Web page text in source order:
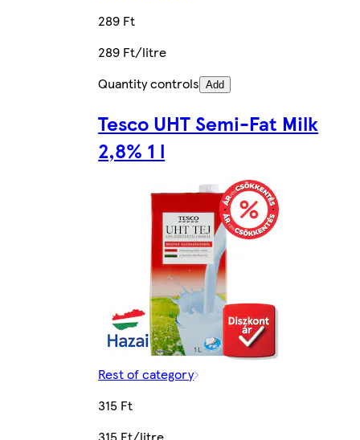
289 Ft
289 Ft/litre
Quantity controls Add
Tesco UHT Semi-Fat Milk
2,8% 1 l
Rest of category
315 Ft